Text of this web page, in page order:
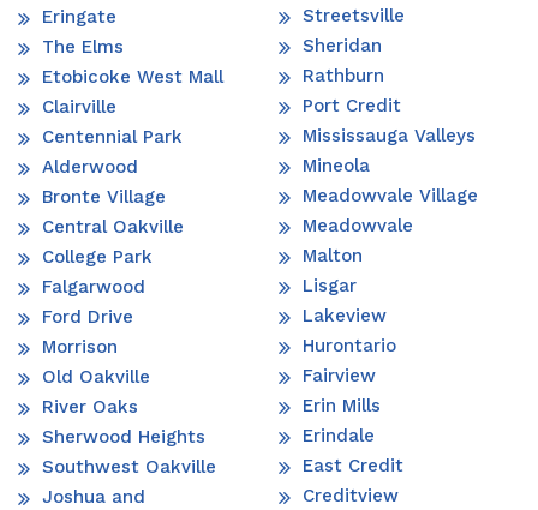
Eringate
The Elms
Etobicoke West Mall
Clairville
Centennial Park
Alderwood
Bronte Village
Central Oakville
College Park
Falgarwood
Ford Drive
Morrison
Old Oakville
River Oaks
Sherwood Heights
Southwest Oakville
Joshua and
Streetsville
Sheridan
Rathburn
Port Credit
Mississauga Valleys
Mineola
Meadowvale Village
Meadowvale
Malton
Lisgar
Lakeview
Hurontario
Fairview
Erin Mills
Erindale
East Credit
Creditview